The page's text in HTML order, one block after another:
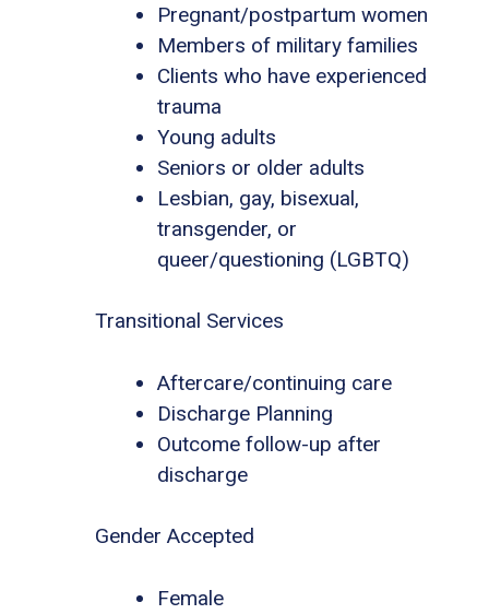
Pregnant/postpartum women
Members of military families
Clients who have experienced
trauma
Young adults
Seniors or older adults
Lesbian, gay, bisexual,
transgender, or
queer/questioning (LGBTQ)
Transitional Services
Aftercare/continuing care
Discharge Planning
Outcome follow-up after
discharge
Gender Accepted
Female